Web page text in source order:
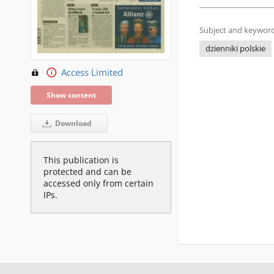
Access Limited
Show content
Download
This publication is
protected and can be
accessed only from certain
IPs.
Subject and
dzienniki polskie